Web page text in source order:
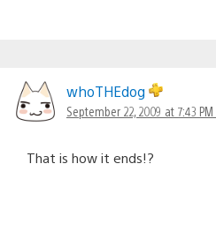
whoTHEdog
September 22, 2009 at 7:43 PM
That is how it ends!?